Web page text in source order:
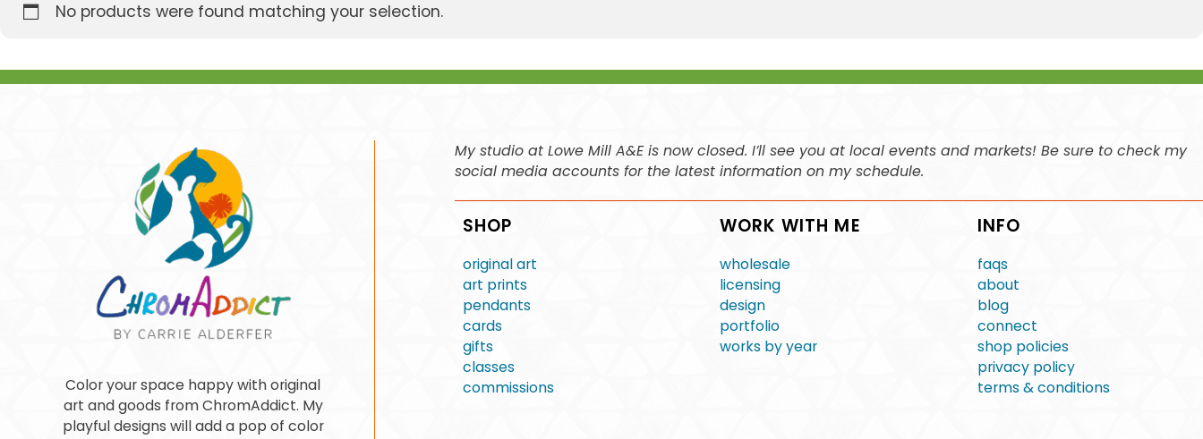
No products were found matching your selection.
Color your space happy with original
art and goods from ChromAddict. My
playful designs will add a pop of color
My studio at Lowe Mill A&E is now closed. I’ll see you at local events and markets! Be sure to check my
social media accounts for the latest information on my schedule.
SHOP
original art
art prints
pendants
cards
gifts
classes
commissions
WORK WITH ME
wholesale
licensing
design
portfolio
works by year
INFO
faqs
about
blog
connect
shop policies
privacy policy
terms & conditions